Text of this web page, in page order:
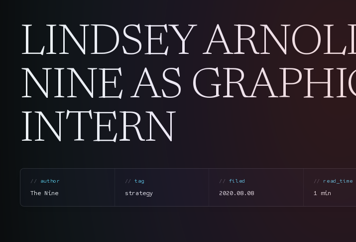
LINDSEY
NINE AS
INTERN
author
The Nine
tag
strategy
filed
2020.08.08
read_time
1 min